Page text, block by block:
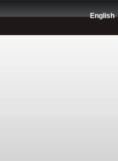
English